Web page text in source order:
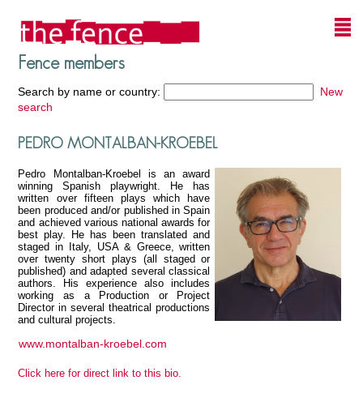
Fence members
Search by name or country:
New
search
PEDRO MONTALBAN-KROEBEL
Pedro Montalban-Kroebel is an award
winning Spanish playwright. He has
written over fifteen plays which have
been produced and/or published in Spain
and achieved various national awards for
best play. He has been translated and
staged in Italy, USA & Greece, written
over twenty short plays (all staged or
published) and adapted several classical
authors. His experience also includes
working as a Production or Project
Director in several theatrical productions
and cultural projects.
www.montalban-kroebel.com
Click here for direct link to this bio.